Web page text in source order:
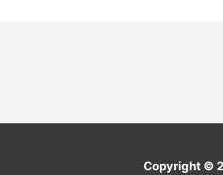
Copyright ©